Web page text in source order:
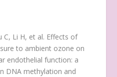
C, Li H, et al. Effects of
to ambient ozone on
endothelial function: a
DNA methylation and